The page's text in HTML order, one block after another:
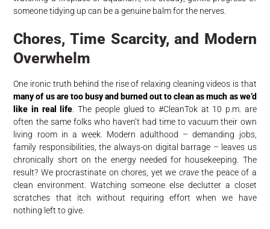
someone tidying up can be a genuine balm for the nerves.
Chores, Time Scarcity, and Modern
Overwhelm
One ironic truth behind the rise of relaxing cleaning videos is that
many of us are too busy and burned out to clean as much as we’d
like in real life . The people glued to #CleanTok at 10 p.m. are
often the same folks who haven’t had time to vacuum their own
living room in a week. Modern adulthood – demanding jobs,
family responsibilities, the always-on digital barrage – leaves us
chronically short on the energy needed for housekeeping. The
result? We procrastinate on chores, yet we cravethe peace of a
clean environment. Watching someone else declutter a closet
scratches that itch without requiring effort when we have
nothing left to give.